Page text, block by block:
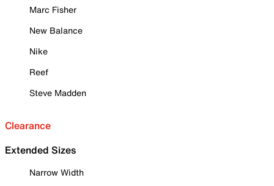
Marc Fisher
New Balance
Nike
Reef
Steve Madden
Clearance
Extended Sizes
Narrow Width